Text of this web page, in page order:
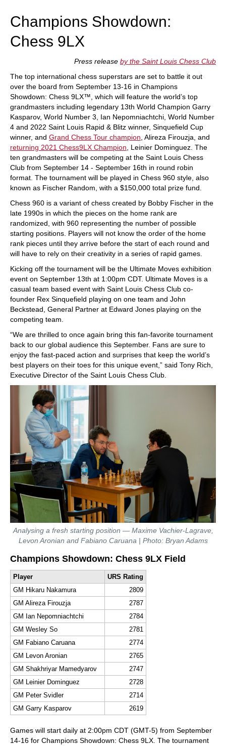
Champions Showdown:
Chess 9LX
Press release by the Saint Louis Chess Club
The top international chess superstars are set to battle it out
over the board from September 13-16 in Champions
Showdown: Chess 9LX™, which will feature the world’s top
grandmasters including legendary 13th World Champion Garry
Kasparov, World Number 3, Ian Nepomniachtchi, World Number
4 and 2022 Saint Louis Rapid & Blitz winner, Sinquefield Cup
winner, and Grand Chess Tour champion , Alireza Firouzja, and
returning 2021 Chess9LX Champion , Leinier Dominguez. The
ten grandmasters will be competing at the Saint Louis Chess
Club from September 14 - September 16th in round robin
format. The tournament will be played in Chess 960 style, also
known as Fischer Random, with a $150,000 total prize fund.
Chess 960 is a variant of chess created by Bobby Fischer in the
late 1990s in which the pieces on the home rank are
randomized, with 960 representing the number of possible
starting positions. Players will not know the order of the home
rank pieces until they arrive before the start of each round and
will have to rely on their creativity in a series of rapid games.
Kicking off the tournament will be the Ultimate Moves exhibition
event on September 13th at 1:00pm CDT. Ultimate Moves is a
casual team based event with Saint Louis Chess Club co-
founder Rex Sinquefield playing on one team and John
Beckstead, General Partner at Edward Jones playing on the
competing team.
“We are thrilled to once again bring this fan-favorite tournament
back to our global audience this September. Fans are sure to
enjoy the fast-paced action and surprises that keep the world’s
best players on their toes for this unique event,” said Tony Rich,
Executive Director of the Saint Louis Chess Club.
Analysing a fresh starting position — Maxime Vachier-Lagrave,
Levon Aronian and Fabiano Caruana | Photo: Bryan Adams
Champions Showdown: Chess 9LX Field
Player
URS Rating
GM Hikaru Nakamura
2809
GM Alireza Firouzja
2787
GM Ian Nepomniachtchi
2784
GM Wesley So
2781
GM Fabiano Caruana
2774
GM Levon Aronian
2765
GM Shakhriyar Mamedyarov
2747
GM Leinier Dominguez
2728
GM Peter Svidler
2714
GM Garry Kasparov
2619
Games will start daily at 2:00pm CDT (GMT-5) from September
14-16 for Champions Showdown: Chess 9LX. The tournament